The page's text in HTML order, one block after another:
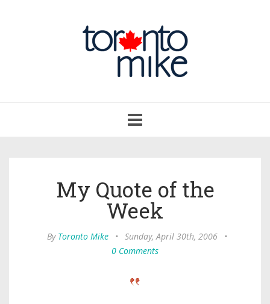
navigation
My Quote of the
Week
By Toronto Mike • Sunday, April 30th, 2006
•
0 Comments